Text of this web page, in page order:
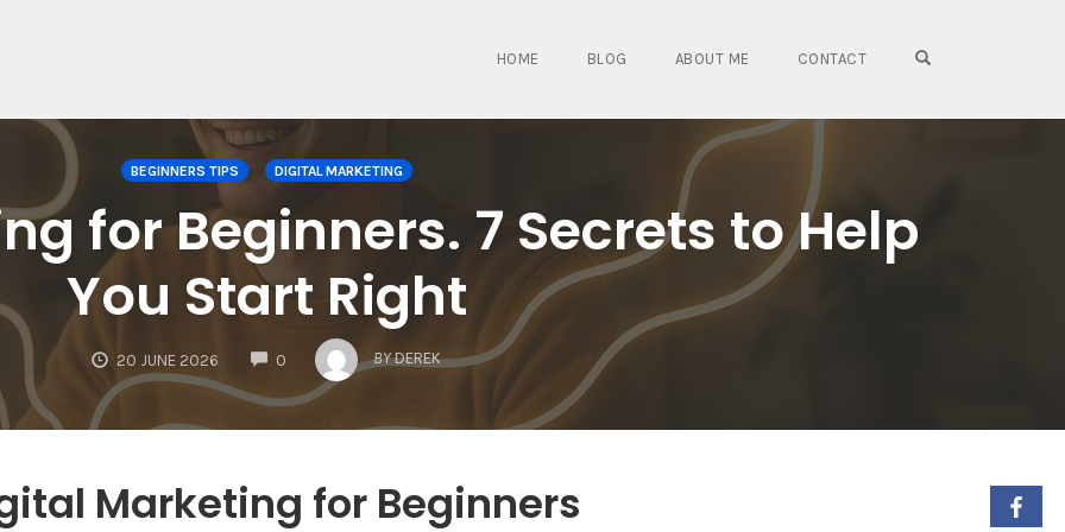
HOME BLOG ABOUT ME CONTACT
BEGINNERS TIPS DIGITAL MARKETING
for Beginners. 7 Secrets to Help
You Start Right
20 JUNE 2026 0
COMMENTS
BY DEREK
Marketing for Beginners